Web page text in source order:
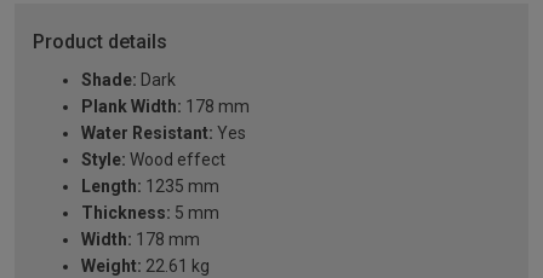
Product details
Shade: Dark
Plank Width: 178 mm
Water Resistant: Yes
Style: Wood effect
Length: 1235 mm
Thickness: 5 mm
Width: 178 mm
Weight: 22.61 kg